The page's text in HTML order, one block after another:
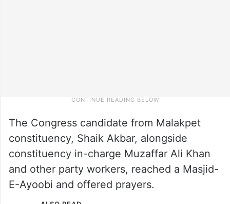
The Congress candidate from Malakpet
constituency, Shaik Akbar, alongside
constituency in-charge Muzaffar Ali Khan
and other party workers, reached a Masjid-
E-Ayoobi and offered prayers.